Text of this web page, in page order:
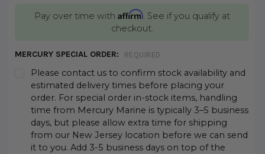
Pay over time with Affirm. See if you qualify at
checkout.
MERCURY SPECIAL ORDER: REQUIRED
Please contact us to confirm stock availability and
estimated delivery times before placing your
order. For special order in-stock items, handling
time from Mercury Marine is typically 3–5 business
days, but please allow extra time for shipping
from our New Jersey location before we can send
it to you. Add 3-5 business days on top of the